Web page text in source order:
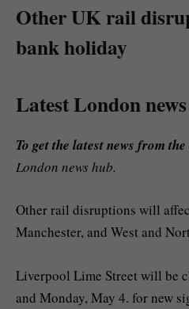
Other UK rail
bank holiday
Latest London news
To get the latest news from
London news hub.
Other rail disruptions will
Manchester, and West and
Liverpool Lime Street will be
and Monday, May 4. for new